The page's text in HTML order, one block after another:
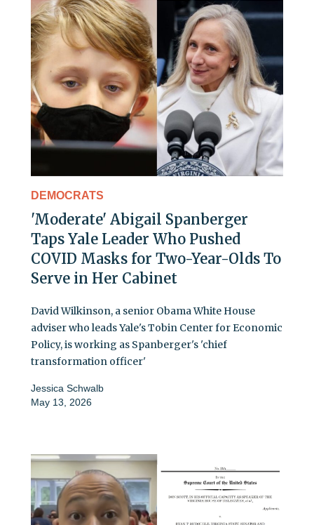
DEMOCRATS
'Moderate' Abigail Spanberger
Taps Yale Leader Who Pushed
COVID Masks for Two-Year-Olds To
Serve in Her Cabinet
David Wilkinson, a senior Obama White House
adviser who leads Yale's Tobin Center for Economic
Policy, is working as Spanberger's 'chief
transformation officer'
Jessica Schwalb
May 13, 2026